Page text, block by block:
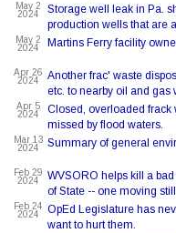
May 2
2024
Storage well leak in Pa.
production wells that are
May 2
2024
Martins Ferry facility
Apr 26
2024
Another frac' waste
etc. to nearby oil and gas
Apr 5
2024
Closed, overloaded frack
missed by flood waters.
Mar 13
2024
Summary of general
Feb 29
2024
WVSORO helps kill a
of State -- one moving
Feb 24
2024
OpEd Legislature has
want to hurt them.